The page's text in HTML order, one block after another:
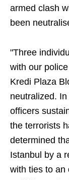
armed clash
been
"Three
with our
Kredi Plaza
neutralized.
officers
the terrorists
determined
Istanbul by a
with ties to an